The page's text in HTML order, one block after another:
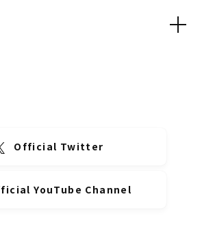
Official Twitter
YouTube Channel